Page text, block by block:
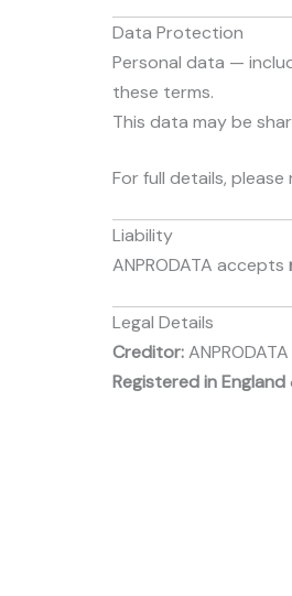
Data Protection
Personal data —
these terms.
This data may be
For full details,
Liability
ANPRODATA accepts
Legal Details
Creditor:ANPRODATA
Registered in England